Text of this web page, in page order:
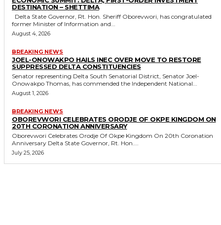
DESTINATION – SHETTIMA
former Minister of Information and...
August 4, 2026
BREAKING NEWS
JOEL-ONOWAKPO HAILS INEC OVER MOVE TO RESTORE
SUPPRESSED DELTA CONSTITUENCIES
Senator representing Delta South Senatorial District, Senator Joel-
Onowakpo Thomas, has commended the Independent National...
August 1, 2026
BREAKING NEWS
OBOREVWORI CELEBRATES ORODJE OF OKPE KINGDOM ON
20TH CORONATION ANNIVERSARY
Oborevwori Celebrates Orodje Of Okpe Kingdom On 20th Coronation
Anniversary Delta State Governor, Rt. Hon....
July 25, 2026